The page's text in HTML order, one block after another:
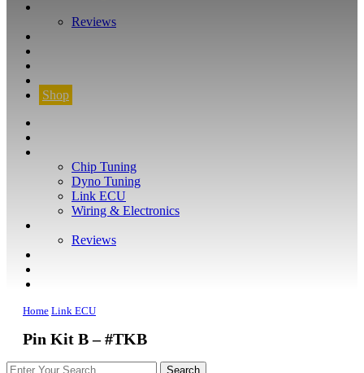
Reviews
Shop
Chip Tuning
Dyno Tuning
Link ECU
Wiring & Electronics
Reviews
Home Link ECU
Pin Kit B – #TKB